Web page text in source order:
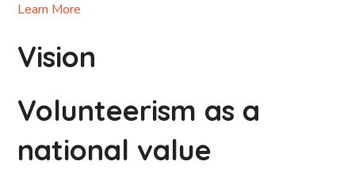
Learn More
Vision
Volunteerism as a
national value